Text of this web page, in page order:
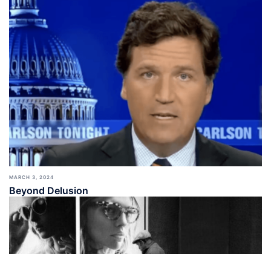
MARCH 3, 2024
Beyond Delusion